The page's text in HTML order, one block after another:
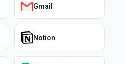
Gmail
Notion